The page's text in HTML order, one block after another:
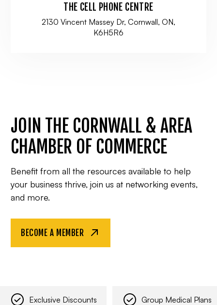
THE CELL PHONE CENTRE
2130 Vincent Massey Dr, Cornwall, ON,
K6H5R6
JOIN THE CORNWALL & AREA
CHAMBER OF COMMERCE
Benefit from all the resources available to help
your business thrive, join us at networking events,
and more.
BECOME A MEMBER
Exclusive Discounts Group Medical Plans